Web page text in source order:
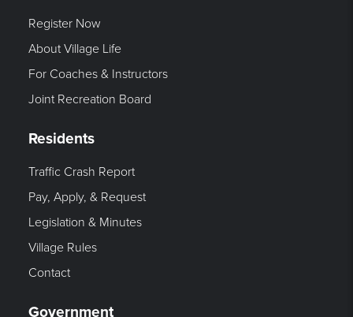
Register Now
About Village Life
For Coaches & Instructors
Joint Recreation Board
Residents
Traffic Crash Report
Pay, Apply, & Request
Legislation & Minutes
Village Rules
Contact
Government